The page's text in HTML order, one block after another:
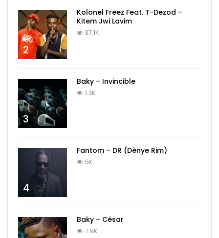
2
Kolonel Freez Feat. T-Dezod –
Kitem Jwi Lavim
37.1K
3
Baky – Invincible
1.3K
4
Fantom – DR (Dènye Rim)
5K
Baky – César
7.9K